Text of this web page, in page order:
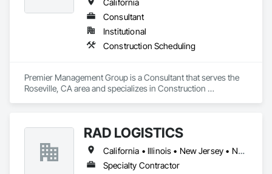
California
Consultant
Institutional
Construction Scheduling
Premier Management Group is a Consultant that serves the
Roseville, CA area and specializes in Construction
RAD LOGISTICS
California • Illinois • New Jersey • New York • Ohio • Texas
Specialty Contractor